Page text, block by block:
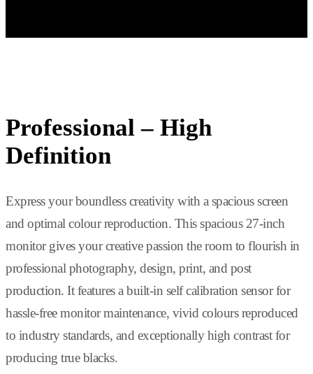
Professional – High
Definition
Express your boundless creativity with a spacious screen
and optimal colour reproduction. This spacious 27-inch
monitor gives your creative passion the room to flourish in
professional photography, design, print, and post
production. It features a built-in self calibration sensor for
hassle-free monitor maintenance, vivid colours reproduced
to industry standards, and exceptionally high contrast for
producing true blacks.